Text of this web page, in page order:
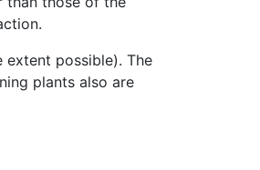
possible). The
plants also are